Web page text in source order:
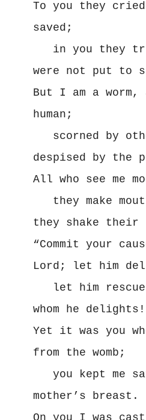
To you they
saved;
were not put to
But I am a worm,
human;
despised by the
All who see me
they shake their
“Commit your
Lord; let him
whom he
Yet it was you
from the womb;
mother’s breast.
On you I was